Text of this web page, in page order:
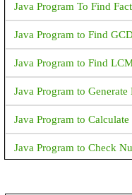
Java Program To Find
Java Program to Find
Java Program to Find
Java Program to
Java Program to
Java Program to Check